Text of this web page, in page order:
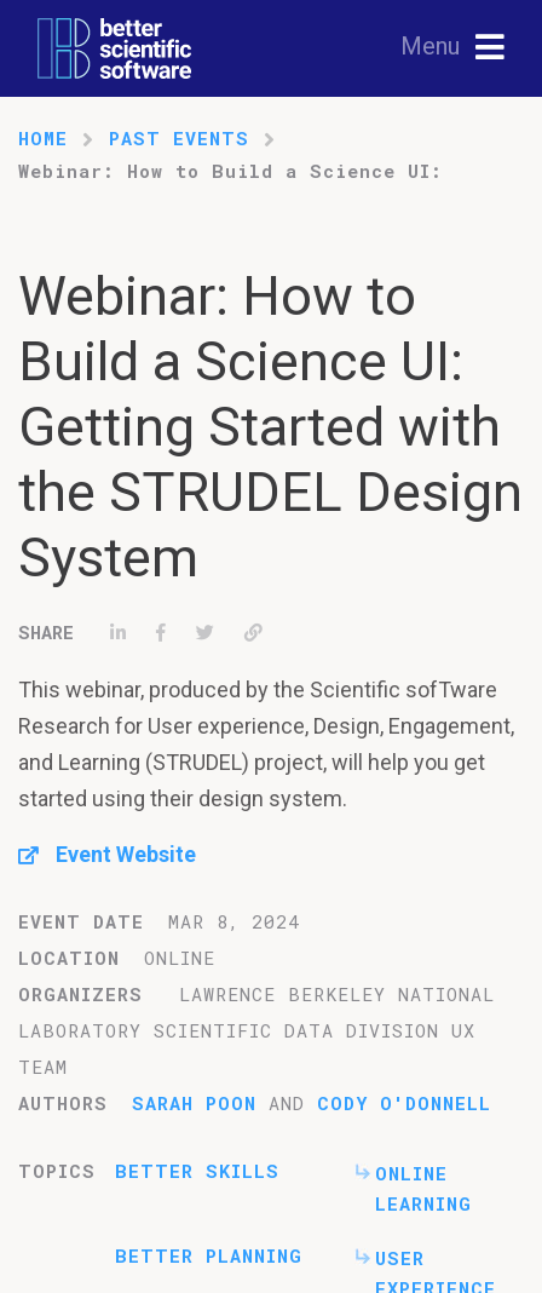
Menu
HOME
PAST EVENTS
Webinar: How to Build a Science UI:
Webinar: How to
Build a Science UI:
Getting Started with
the STRUDEL Design
System
Share on LinkedIn
Share on Facebook
TweetPermalink
This webinar, produced by the Scientific sofTware
Research for User experience, Design, Engagement,
and Learning (STRUDEL) project, will help you get
started using their design system.
Event Website
EVENT DATE
MAR 8, 2024
LOCATION
ONLINE
ORGANIZERS
LAWRENCE BERKELEY NATIONAL
LABORATORY SCIENTIFIC DATA DIVISION UX
TEAM
AUTHORS
SARAH POON AND CODY O'DONNELL
TOPICS BETTER SKILLS
ONLINE
LEARNING
BETTER PLANNING
USER
EXPERIENCE